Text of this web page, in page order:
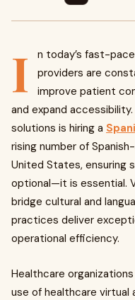
I
n today’s fast-
providers are
improve patient
and expand
solutions is hiring a
rising number of
United States, ensuring
optional—it is essential.
bridge cultural and
practices deliver
operational efficiency.
Healthcare
use of healthcare